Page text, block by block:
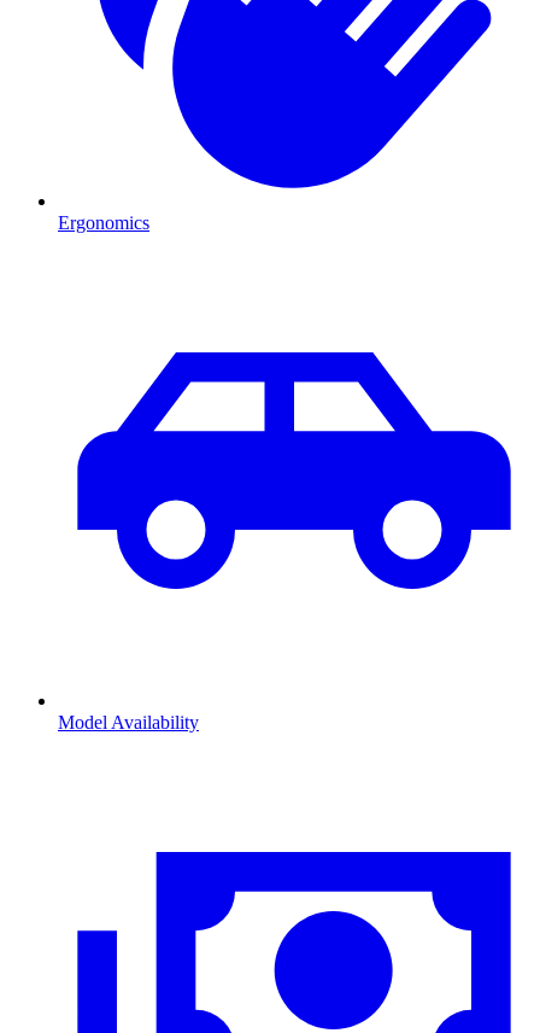
Ergonomics
Model Availability